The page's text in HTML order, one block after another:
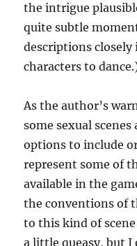
the intrigue
quite subtle
descriptions closely
characters to
As the author’s
some sexual
options to include
represent some of
available in the
the conventions of
to this kind of
a little queasy, but I